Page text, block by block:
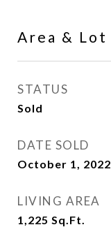
Area & Lot
STATUS
Sold
DATE SOLD
October 1, 2022
LIVING AREA
1,225 Sq.Ft.